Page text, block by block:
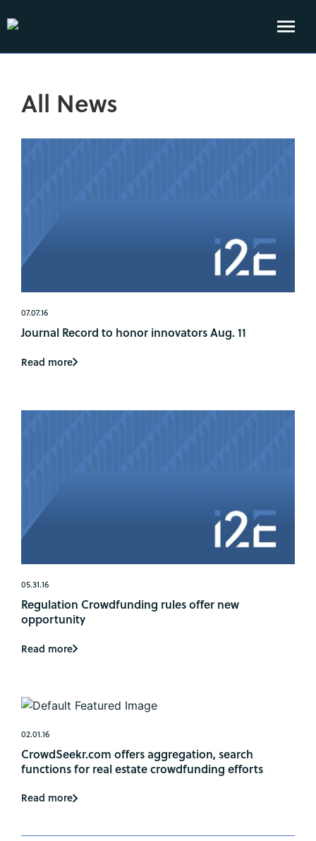
All News
07.07.16
Journal Record to honor innovators Aug. 11
Read more
05.31.16
Regulation Crowdfunding rules offer new
opportunity
Read more
02.01.16
CrowdSeekr.com offers aggregation, search
functions for real estate crowdfunding efforts
Read more